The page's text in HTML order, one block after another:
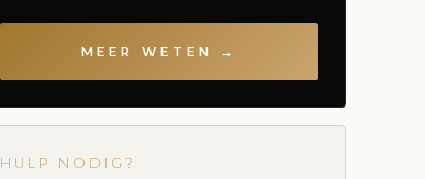
MEER WETEN →
HULP NODIG?